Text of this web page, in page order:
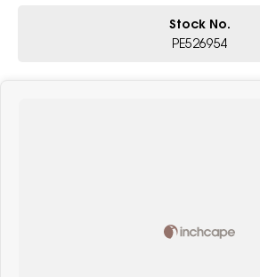
Stock No.
PE526954